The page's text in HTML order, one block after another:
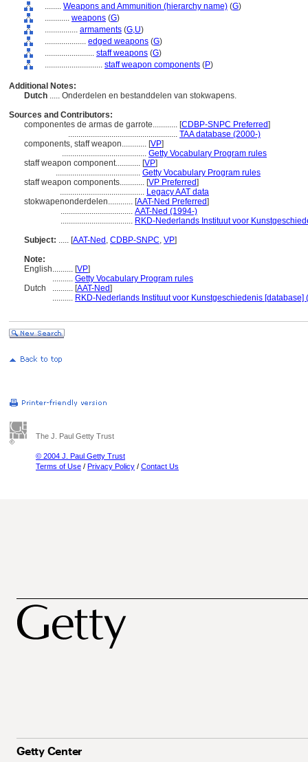
........ Weapons and Ammunition (hierarchy name) (G)
............ weapons (G)
................ armaments (G,U)
.................... edged weapons (G)
........................ staff weapons (G)
............................ staff weapon components (P)
Additional Notes:
Dutch ..... Onderdelen en bestanddelen van stokwapens.
Sources and Contributors:
componentes de armas de garrote............ [CDBP-SNPC Preferred]
..................................................... TAA database (2000-)
components, staff weapon............ [VP]
......................................... Getty Vocabulary Program rules
staff weapon component............ [VP]
......................................... Getty Vocabulary Program rules
staff weapon components............ [VP Preferred]
......................................... Legacy AAT data
stokwapenonderdelen............ [AAT-Ned Preferred]
................................... AAT-Ned (1994-)
................................... RKD-Nederlands Instituut voor
Subject: ..... [AAT-Ned , CDBP-SNPC, VP]
Note:
English.......... [VP]
.......... Getty Vocabulary Program rules
Dutch
.......... [AAT-Ned]
.......... RKD-Nederlands Instituut voor Kunstgeschiedenis [database]
The J. Paul Getty Trust
© 2004 J. Paul Getty Trust
Terms of Use / Privacy Policy / Contact Us
Getty Center